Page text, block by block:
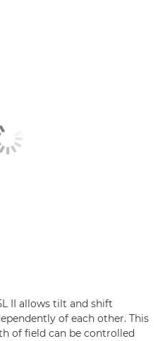
II allows tilt and shift
of each other. This
of field can be controlled